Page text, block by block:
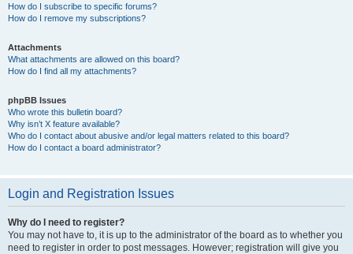
How do I subscribe to specific forums?
How do I remove my subscriptions?
Attachments
What attachments are allowed on this board?
How do I find all my attachments?
phpBB Issues
Who wrote this bulletin board?
Why isn’t X feature available?
Who do I contact about abusive and/or legal matters related to this board?
How do I contact a board administrator?
Login and Registration Issues
Why do I need to register?
You may not have to, it is up to the administrator of the board as to whether you
need to register in order to post messages. However; registration will give you